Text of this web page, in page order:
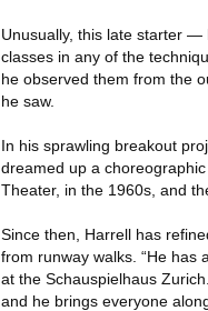
Unusually, this late starter
classes in any of the
he observed them from the
he saw.
In his sprawling breakout
dreamed up a
Theater, in the 1960s, and
Since then, Harrell has
from runway walks. “He has
at the Schauspielhaus
and he brings everyone